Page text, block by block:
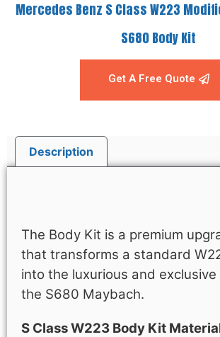
Mercedes Benz S Class W223
S680 Body Kit
Get A Free Quote
Description
The Body Kit is a premium
that transforms a standard
into the luxurious and
the S680 Maybach.
S Class W223 Body Kit